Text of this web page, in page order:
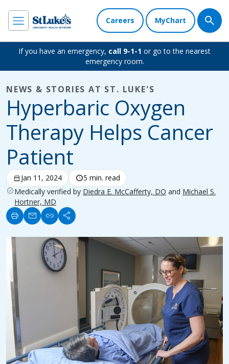
Careers MyChart
If you have an emergency, call 9-1-1 or go to the nearest
emergency room.
NEWS & STORIES AT ST. LUKE'S
Hyperbaric Oxygen
Therapy Helps Cancer
Patient
calendar_today Jan 11, 2024 schedule5 min. read
verifiedMedically verified by Diedra E. McCafferty, DO and Michael S.
Hortner, MD
print mail link share